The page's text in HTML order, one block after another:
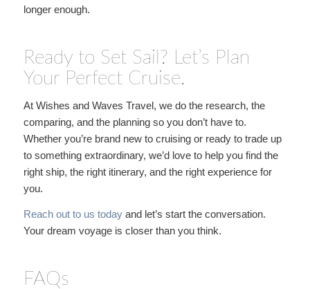
longer enough.
Ready to Set Sail? Let’s Plan
Your Perfect Cruise.
At Wishes and Waves Travel, we do the research, the
comparing, and the planning so you don’t have to.
Whether you’re brand new to cruising or ready to trade up
to something extraordinary, we’d love to help you find the
right ship, the right itinerary, and the right experience for
you.
Reach out to us today and let’s start the conversation.
Your dream voyage is closer than you think.
FAQs